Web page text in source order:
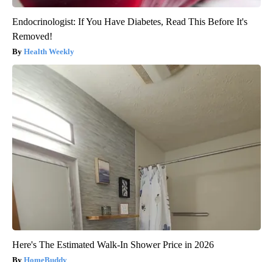
Endocrinologist: If You Have Diabetes, Read This Before It's
Removed!
Health Weekly
Here's The Estimated Walk-In Shower Price in 2026
HomeBuddy